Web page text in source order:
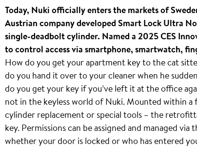
Today, Nuki officially enters the markets of
Austrian company developed Smart Lock Ultra
single-deadbolt cylinder. Named a 2025 CES
to control access via smartphone, smartwatch,
How do you get your apartment key to the cat
do you hand it over to your cleaner when he
do you get your key if you’ve left it at the office
not in the keyless world of Nuki. Mounted within
cylinder replacement or special tools – the
key. Permissions can be assigned and managed
whether your door is locked or who has entered